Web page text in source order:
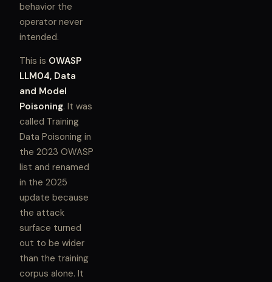
behavior the
operator never
intended.
This is OWASP
LLM04, Data
and Model
Poisoning. It was
called Training
Data Poisoning in
the 2023 OWASP
list and renamed
in the 2025
update because
the attack
surface turned
out to be wider
than the training
corpus alone. It